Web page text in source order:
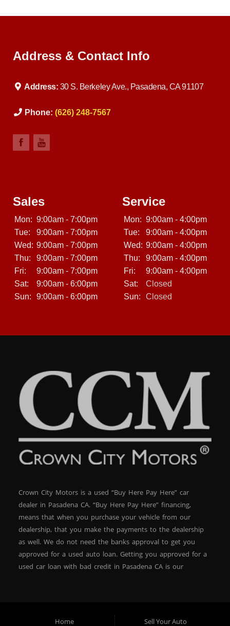
Address & Contact Info
Address: 30 S. Berkeley Ave., Pasadena, CA 91107
Phone: (626) 248-7567
Sales
Mon: 9:00am - 7:00pm
Tue:
9:00am - 7:00pm
Wed: 9:00am - 7:00pm
Thu:
9:00am - 7:00pm
Fri:
9:00am - 7:00pm
Sat:
9:00am - 6:00pm
Sun:
9:00am - 6:00pm
Service
Mon: 9:00am - 4:00pm
Tue:
9:00am - 4:00pm
Wed: 9:00am - 4:00pm
Thu:
9:00am - 4:00pm
Fri:
9:00am - 4:00pm
Sat:
Closed
Sun:
Closed
Crown City Motors is a used “Buy Here Pay Here” car
dealer in Pasadena CA. “Buy Here Pay Here” financing,
means that when you purchase your vehicle from our
dealership, that you make the payments to the dealership
as well. We do not need the banks approval to get you
approved for a used auto loan. Getting you approved for a
used car loan with bad credit in Pasadena CA is our
residents, which means that we can get you approved even
Home
Sell Your Auto